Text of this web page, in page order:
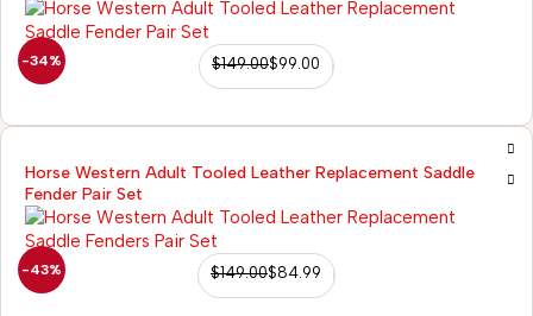
-34% $149.00$99.00
-43%
Horse Western Adult Tooled Leather Replacement Saddle
Fender Pair Set
$149.00$84.99